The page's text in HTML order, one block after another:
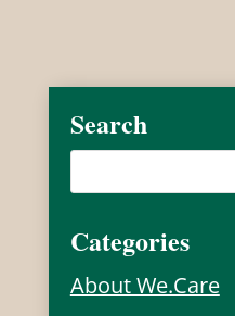
Search
Categories
About We.Care